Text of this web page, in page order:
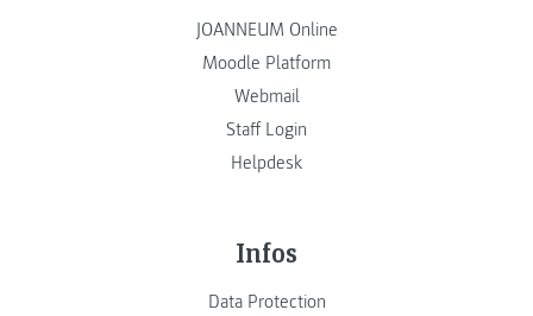
JOANNEUM Online
Moodle Platform
Webmail
Staff Login
Helpdesk
Infos
Data Protection